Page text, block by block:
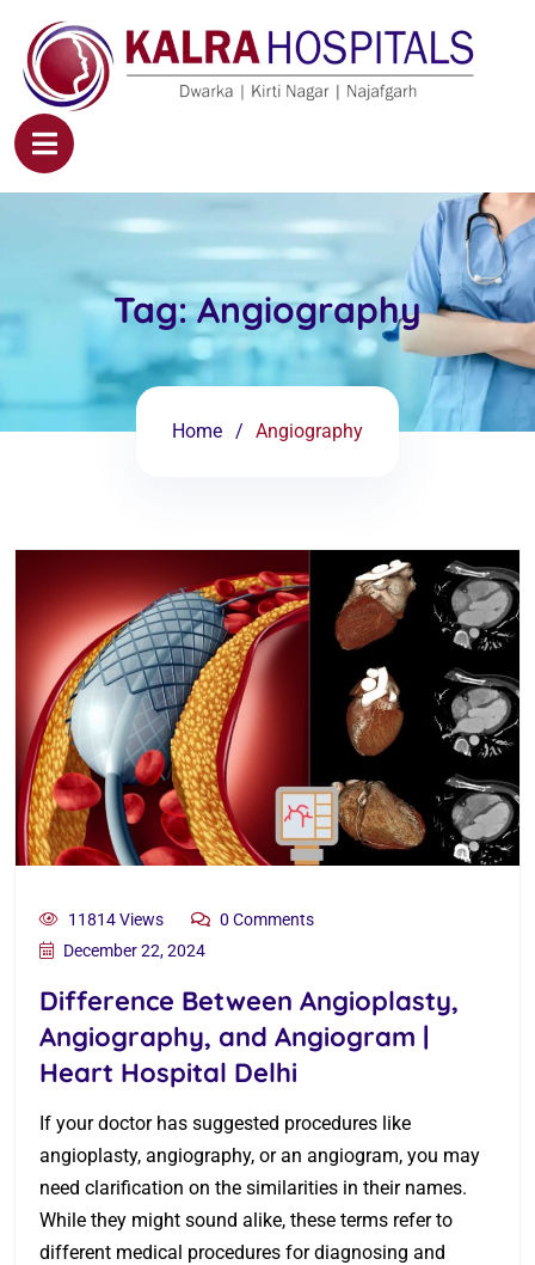
Tag:Angiography
Home Angiography
11814 Views
0 Comments
December 22, 2024
Difference Between Angioplasty,
Angiography, and Angiogram |
Heart Hospital Delhi
If your doctor has suggested procedures like
angioplasty, angiography, or an angiogram, you may
need clarification on the similarities in their names.
While they might sound alike, these terms refer to
different medical procedures for diagnosing and